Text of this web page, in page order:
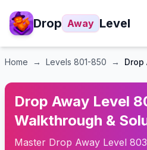
Drop Away Level
Home → Levels 801-850 → Drop
Drop Away Level
Walkthrough &
Master Drop Away Level